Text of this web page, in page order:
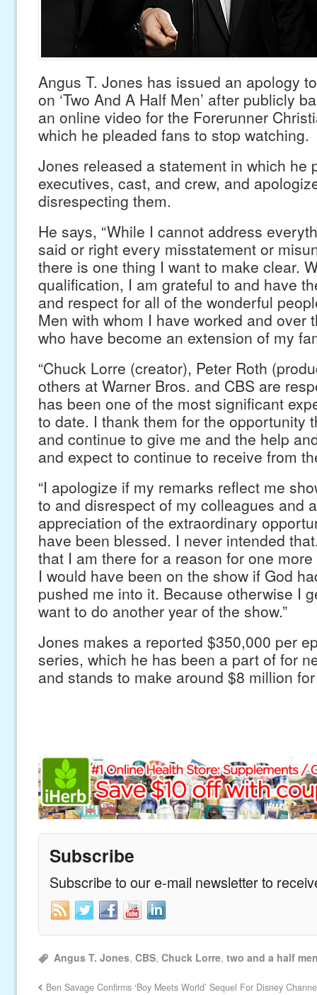
Angus T. Jones has issued an apology
on ‘Two And A Half Men’ after publicly
an online video for the Forerunner
which he pleaded fans to stop watching.
Jones released a statement in which he
executives, cast, and crew, and
disrespecting them.
He says, “While I cannot address
said or right every misstatement or
there is one thing I want to make clear.
qualification, I am grateful to and have
and respect for all of the wonderful
Men with whom I have worked and over
who have become an extension of my
“Chuck Lorre (creator), Peter Roth
others at Warner Bros. and CBS are
has been one of the most significant
to date. I thank them for the opportunity
and continue to give me and the help
and expect to continue to receive from
“I apologize if my remarks reflect me
to and disrespect of my colleagues and
appreciation of the extraordinary
have been blessed. I never intended
that I am there for a reason for one more
I would have been on the show if God
pushed me into it. Because otherwise I
want to do another year of the show.”
Jones makes a reported $350,000 per
series, which he has been a part of for
and stands to make around $8 million
Subscribe
Subscribe to our e-mail newsletter to
Angus T. Jones,CBS,Chuck Lorre,two and a half
Ben Savage Confirms ‘Boy Meets World’ Sequel For Disney